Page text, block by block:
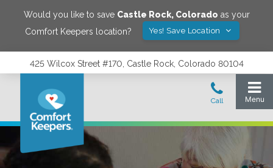
Would you like to save Castle Rock, Colorado as your
Comfort Keepers location?
Yes! Save Location
425 Wilcox Street #170, Castle Rock, Colorado 80104